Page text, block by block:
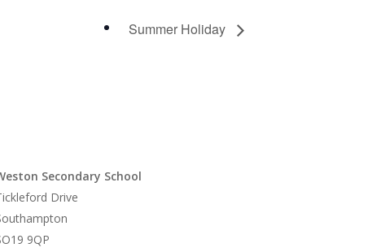
Summer Holiday
Secondary School
Drive
9QP